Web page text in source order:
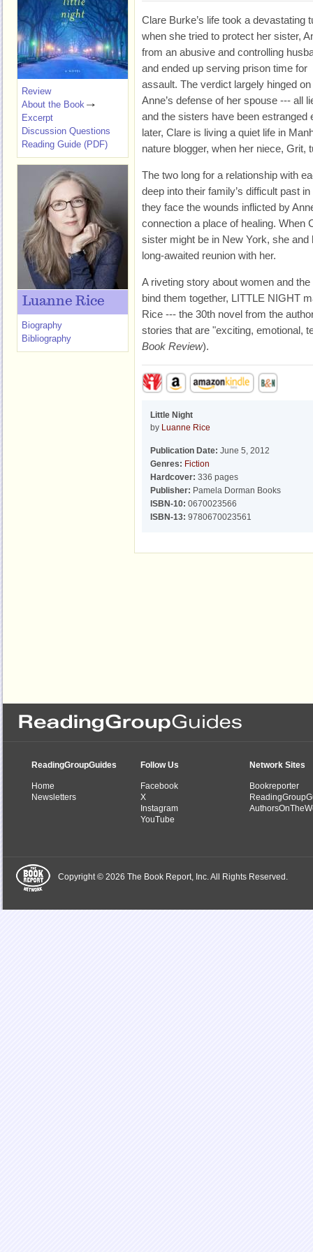
Clare Burke’s life took a devastating
when she tried to protect her sister,
from an abusive and controlling
and ended up serving prison time for
assault. The verdict largely hinged on
Anne’s defense of her spouse --- all
and the sisters have been
later, Clare is living a quiet life in
nature blogger, when her niece, Grit,
The two long for a relationship with
deep into their family’s difficult past
they face the wounds inflicted by
connection a place of healing. When
sister might be in New York, she and
long-awaited reunion with her.
A riveting story about women and
bind them together, LITTLE NIGHT
Rice --- the 30th novel from the
stories that are "exciting, emotional,
Book Review).
Little Night
by Luanne Rice
Publication Date: June 5, 2012
Genres: Fiction
Hardcover: 336 pages
Publisher: Pamela Dorman Books
ISBN-10: 0670023566
ISBN-13: 9780670023561
Review
About the Book
Excerpt
Discussion Questions
Reading Guide (PDF)
Luanne Rice
Biography
Bibliography
ReadingGroupGuides
Home
Newsletters
Follow Us
Facebook
X
Instagram
YouTube
Network Sites
Bookreporter
Copyright © 2026 The Book Report, Inc. All Rights Reserved.